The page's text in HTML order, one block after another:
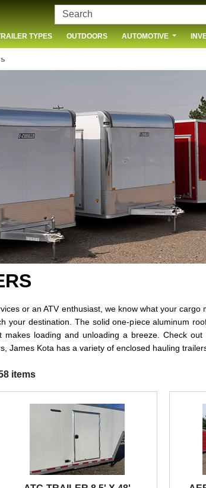
TYPES
OUTDOORS AUTOMOTIVE
US
or an ATV enthusiast, we know what your
your destination. The solid one-piece aluminum
loading and unloading a breeze. Check
James Kota has a variety of enclosed hauling
items